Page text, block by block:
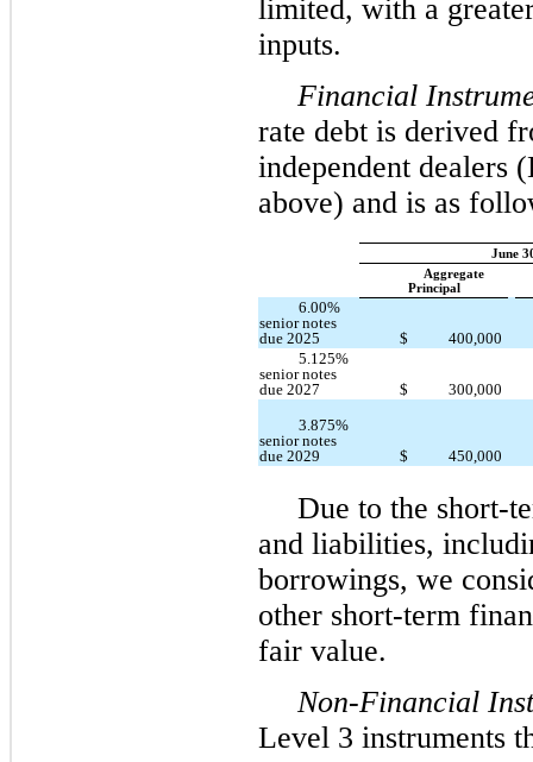
limited, with a
inputs.
Financial
rate debt is derived
independent dealers
above) and is as
June
Aggregate
Principal
6.00%
senior notes
due 2025
$
400,000
5.125%
senior notes
due 2027
$ 300,000
3.875%
senior notes
due 2029
$ 450,000
Due to the short-
and liabilities,
borrowings, we
other short-term
fair value.
Non-Financial
Level 3 instruments